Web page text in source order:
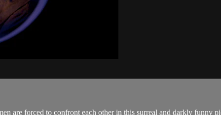
are forced to confront each other in this surreal and darkly funny